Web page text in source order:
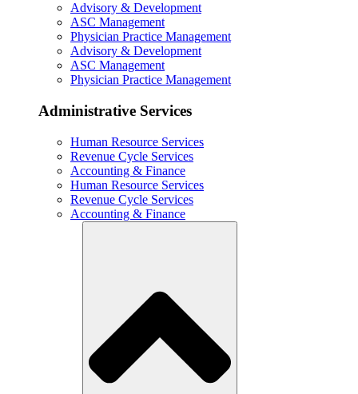
Advisory & Development
ASC Management
Physician Practice Management
Advisory & Development
ASC Management
Physician Practice Management
Administrative Services
Human Resource Services
Revenue Cycle Services
Accounting & Finance
Human Resource Services
Revenue Cycle Services
Accounting & Finance